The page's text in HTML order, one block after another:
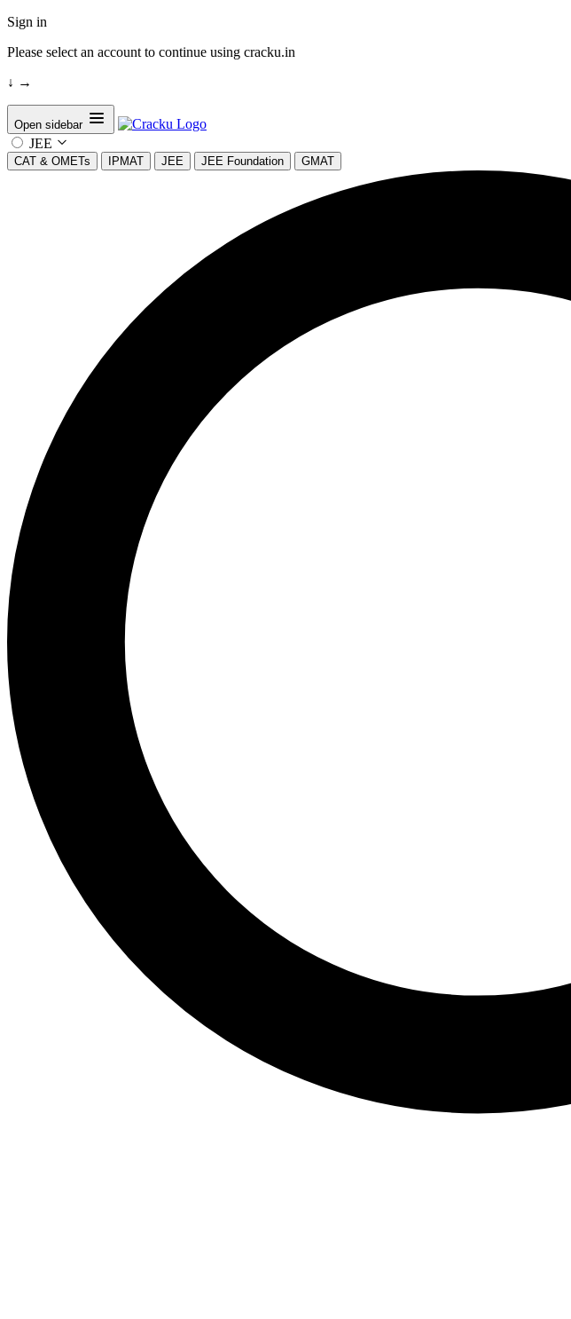
Sign in
Please select an account to continue using cracku.in
↓ →
Open sidebar
JEE
CAT & OMETs IPMAT JEE JEE Foundation GMAT